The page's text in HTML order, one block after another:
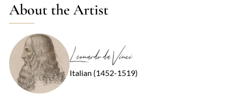
About the Artist
Leonardo da Vinci
Italian (1452-1519)